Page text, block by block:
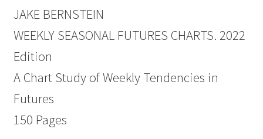
JAKE BERNSTEIN
WEEKLY SEASONAL FUTURES CHARTS. 2022
Edition
A Chart Study of Weekly Tendencies in
Futures
150 Pages